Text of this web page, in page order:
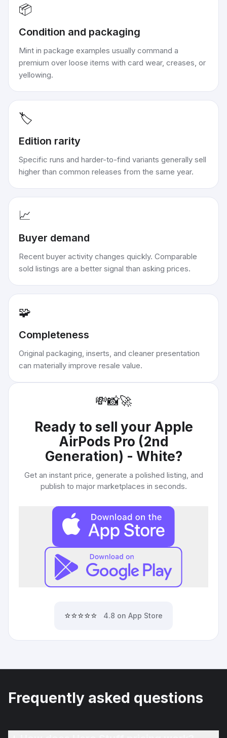
📦
Condition and packaging
Mint in package examples usually command a
premium over loose items with card wear, creases, or
yellowing.
🏷️
Edition rarity
Specific runs and harder-to-find variants generally sell
higher than common releases from the same year.
📈
Buyer demand
Recent buyer activity changes quickly. Comparable
sold listings are a better signal than asking prices.
🧩
Completeness
Original packaging, inserts, and cleaner presentation
can materially improve resale value.
💸📸🚀
Ready to sell your Apple
AirPods Pro (2nd
Generation) - White?
Get an instant price, generate a polished listing, and
publish to major marketplaces in seconds.
⭐⭐⭐⭐⭐ 4.8 on App Store
Frequently asked questions